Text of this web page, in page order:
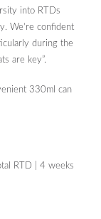
into RTDs
We’re confident
during the
are key”.
330ml can
RTD | 4 weeks